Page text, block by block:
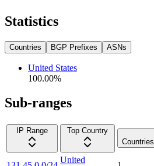
Statistics
Countries BGP Prefixes ASNs
United States
100.00%
Sub-ranges
IP Range
Top Country
Countries
United